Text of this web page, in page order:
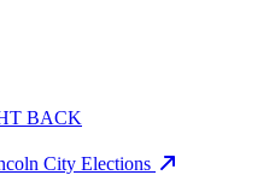
BACK
City Elections